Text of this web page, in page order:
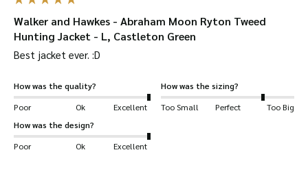
Walker and Hawkes - Abraham Moon Ryton Tweed
Hunting Jacket - L, Castleton Green
Best jacket ever. :D
How was the quality?
Poor
Ok Excellent
How was the sizing?
Too Small
Perfect
Too Big
How was the design?
Poor
Ok Excellent